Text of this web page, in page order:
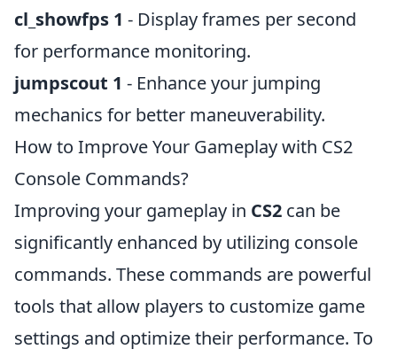
cl_showfps 1 - Display frames per second
for performance monitoring.
jumpscout 1 - Enhance your jumping
mechanics for better maneuverability.
How to Improve Your Gameplay with CS2
Console Commands?
Improving your gameplay in CS2 can be
significantly enhanced by utilizing console
commands. These commands are powerful
tools that allow players to customize game
settings and optimize their performance. To